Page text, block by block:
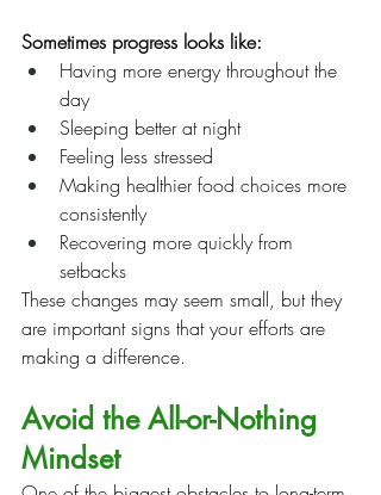
Sometimes progress looks like:
Having more energy throughout the
day
Sleeping better at night
Feeling less stressed
Making healthier food choices more
consistently
Recovering more quickly from
setbacks
These changes may seem small, but they
are important signs that your efforts are
making a difference.
Avoid the All-or-Nothing
Mindset